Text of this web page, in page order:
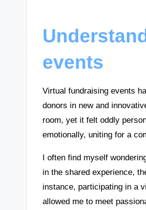
events
Virtual fundraising events
donors in new and
room, yet it felt oddly
emotionally, uniting for a
I often find myself
in the shared experience,
instance, participating in a
allowed me to meet